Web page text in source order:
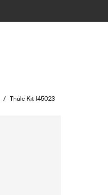
/ Thule Kit 145023